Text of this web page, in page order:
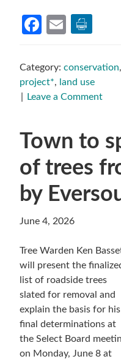
Facebook
Email
Category:conservation,
project*, land use
Leave a Comment
Town to
of trees
by
June 4, 2026
Tree Warden Ken
will present the
list of roadside trees
slated for removal and
explain the basis for his
final determinations at
the Select Board
on Monday, June 8 at